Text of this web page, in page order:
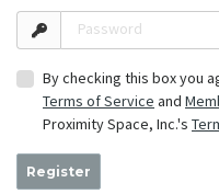
Password
By checking this box you
Terms of Service and
Proximity Space, Inc.'s
Register